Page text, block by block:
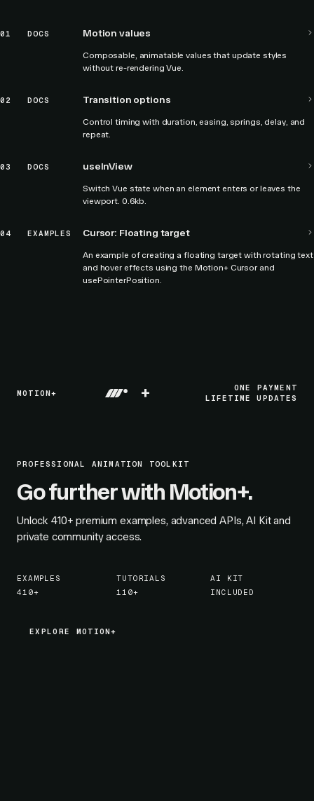
01 DOCS Motion values
Composable, animatable values that update styles
without re-rendering Vue.
02 DOCS Transition options
Control timing with duration, easing, springs, delay, and
repeat.
03 DOCS useInView
Switch Vue state when an element enters or leaves the
viewport. 0.6kb.
04 EXAMPLES Cursor: Floating target
An example of creating a floating target with rotating text
and hover effects using the Motion+ Cursor and
usePointerPosition.
MOTION+ +
ONE PAYMENT
LIFETIME UPDATES
PROFESSIONAL ANIMATION TOOLKIT
Go further with Motion+.
Unlock 410+ premium examples, advanced APIs, AI Kit and
private community access.
EXAMPLES
410+
TUTORIALS
110+
AI KIT
INCLUDED
EXPLORE MOTION+
EXPLORE MOTION+